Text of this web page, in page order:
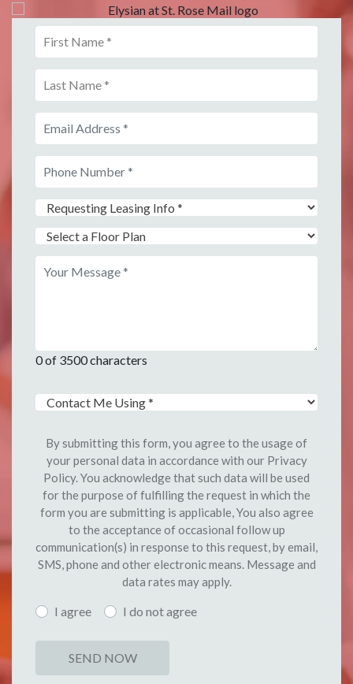
0 of 3500 characters
By submitting this form, you agree to the usage of
your personal data in accordance with our Privacy
Policy. You acknowledge that such data will be used
for the purpose of fulfilling the request in which the
form you are submitting is applicable, You also agree
to the acceptance of occasional follow up
communication(s) in response to this request, by email,
SMS, phone and other electronic means. Message and
data rates may apply.
I agree I do not agree
SEND NOW